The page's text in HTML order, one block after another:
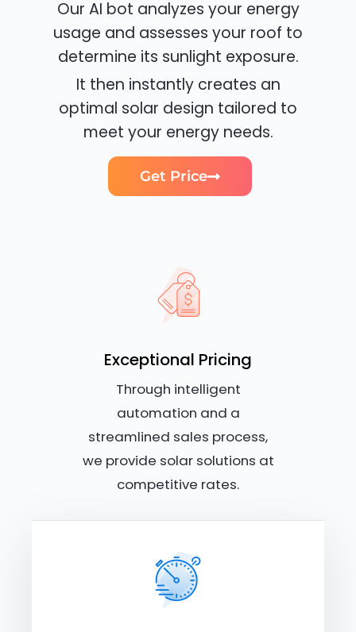
Our AI bot analyzes your energy
usage and assesses your roof to
determine its sunlight exposure.
It then instantly creates an
optimal solar design tailored to
meet your energy needs.
Get Price
Exceptional Pricing
Through intelligent
automation and a
streamlined sales process,
we provide solar solutions at
competitive rates.